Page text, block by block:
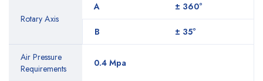
Rotary Axis
A ± 360°
B ± 35°
Air Pressure
Requirements
0.4 Mpa